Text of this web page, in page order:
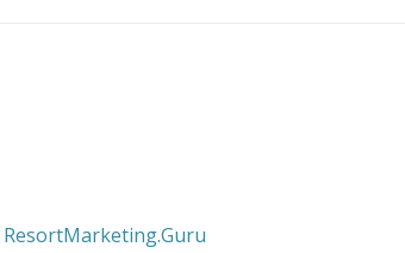
ResortMarketing.Guru